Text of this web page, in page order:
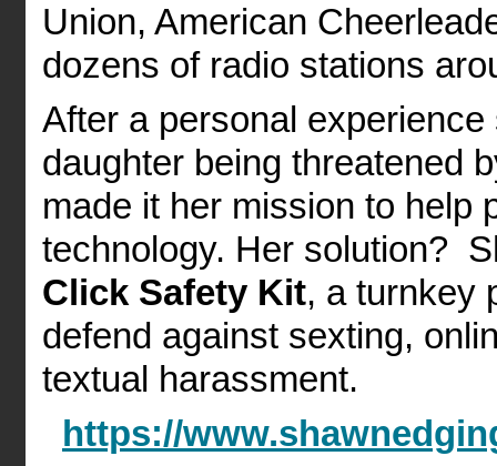
Union, American
dozens of radio stations
After a personal
daughter being threatened
made it her mission to help
technology. Her solution?
Click Safety Kit, a turnkey
defend against sexting,
textual harassment.
https://